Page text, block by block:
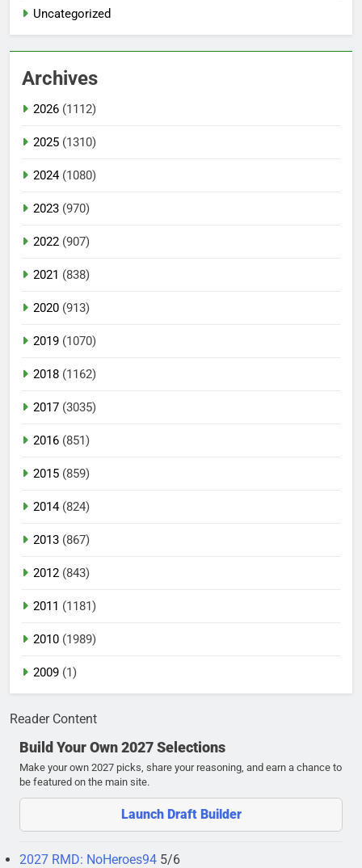
Uncategorized
Archives
2026 (1112)
2025 (1310)
2024(1080)
2023 (970)
2022 (907)
2021 (838)
2020 (913)
2019 (1070)
2018 (1162)
2017 (3035)
2016 (851)
2015 (859)
2014(824)
2013 (867)
2012 (843)
2011 (1181)
2010 (1989)
2009 (1)
Reader Content
Build Your Own 2027 Selections
Make your own 2027 picks, share your reasoning, and earn a chance to
be featured on the main site.
Launch Draft Builder
2027 RMD: NoHeroes94 5/6